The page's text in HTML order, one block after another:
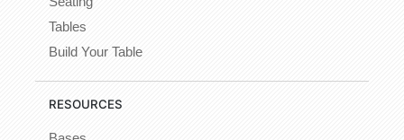
Tables
Build Your Table
RESOURCES